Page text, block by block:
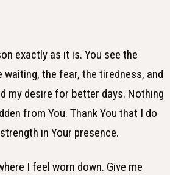
exactly as it is. You see the
waiting, the fear, the tiredness, and
my desire for better days. Nothing
from You. Thank You that I do
in Your presence.
I feel worn down. Give me